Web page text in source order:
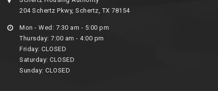
204 Schertz Pkwy, Schertz, TX 78154
Mon - Wed: 7:30 am - 5:00 pm
Thursday: 7:00 am - 4:00 pm
Friday: CLOSED
Saturday: CLOSED
Sunday: CLOSED